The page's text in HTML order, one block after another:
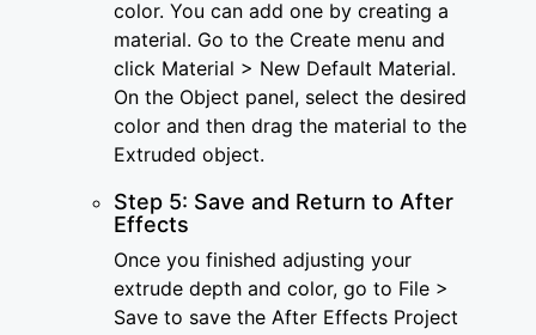
color. You can add one by creating a
material. Go to the Create menu and
click Material > New Default Material.
On the Object panel, select the desired
color and then drag the material to the
Extruded object.
Step 5: Save and Return to After
Effects
Once you finished adjusting your
extrude depth and color, go to File >
Save to save the After Effects Project